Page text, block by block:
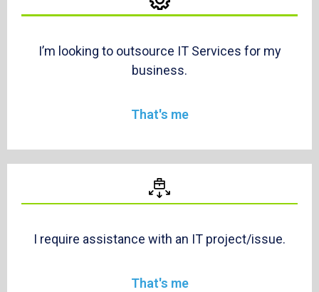
I’m looking to outsource IT Services for my
business.
That's me
I require assistance with an IT project/issue.
That's me